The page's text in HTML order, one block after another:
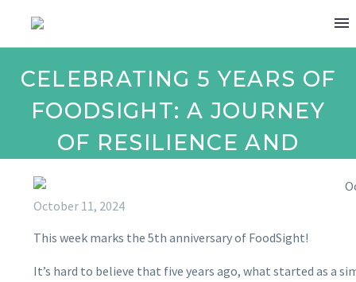
CELEBRATING 5 YEARS OF
FOODSIGHT: A JOURNEY
OF RESILIENCE AND
October 11, 2024
This week marks the 5th anniversary of FoodSight!
It’s hard to believe that five years ago, what started as a